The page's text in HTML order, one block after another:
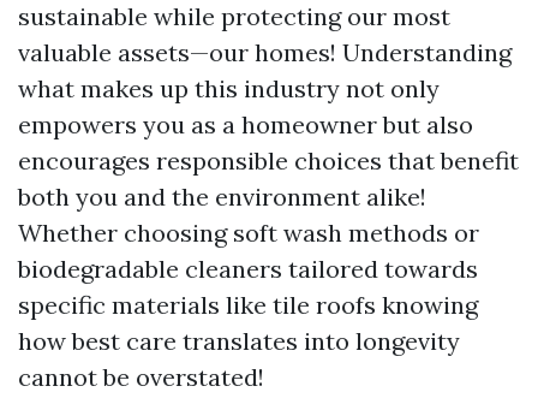
sustainable while protecting our most
valuable assets—our homes! Understanding
what makes up this industry not only
empowers you as a homeowner but also
encourages responsible choices that benefit
both you and the environment alike!
Whether choosing soft wash methods or
biodegradable cleaners tailored towards
specific materials like tile roofs knowing
how best care translates into longevity
cannot be overstated!